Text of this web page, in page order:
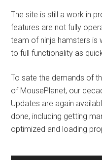
The site is still a work in
features are not fully
team of ninja hamsters is
to full functionality as
To sate the demands of
of MousePlanet, our
Updates are again
done, including getting
optimized and loading